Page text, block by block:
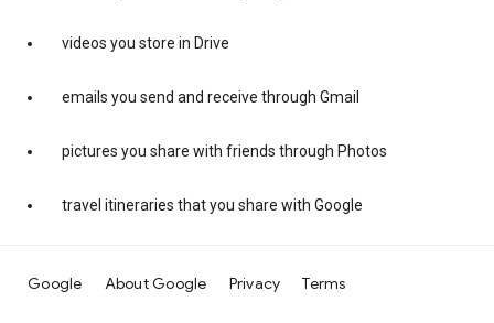
videos you store in Drive
emails you send and receive through Gmail
pictures you share with friends through Photos
travel itineraries that you share with Google
Google About Google Privacy Terms